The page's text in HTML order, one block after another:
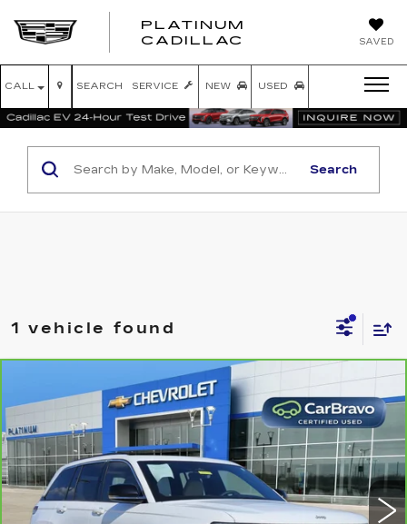
SAVED
PLATINUM
CADILLAC
CALL SERVICE NEW USED
SEARCH
Search
1 vehicle found
CARBRAVO2025JEEP GRAND
CHEROKEELIMITED 4X2
VIN: 1C4RJGBG2SC277175Stock: T261070AModel:WLTP74
18162 mi Ext. Int.
$34,416
PLATINUM PRICE
More
CLICK TO CALL
Compare Vehicle